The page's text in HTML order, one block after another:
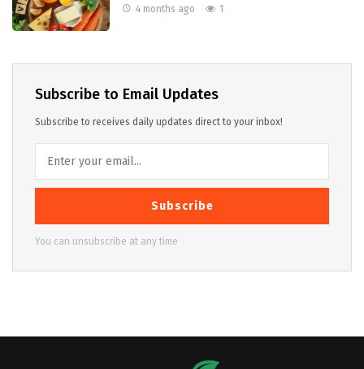
4 months ago 1
Subscribe to Email Updates
Subscribe to receives daily updates direct to your inbox!
Subscribe
You can unsubscribe at any time